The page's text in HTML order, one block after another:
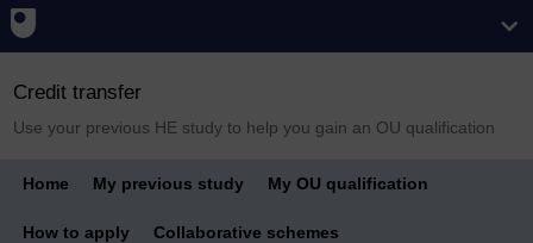
Credit transfer
Use your previous HE study to help you gain an OU qualification
Home My previous study My OU qualification
How to apply Collaborative schemes